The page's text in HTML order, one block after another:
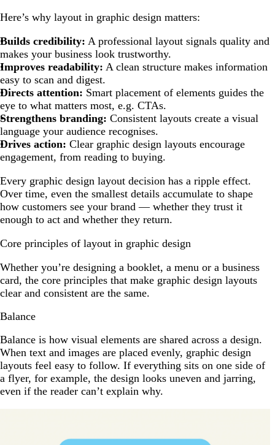
Here’s why layout in graphic design matters:
Builds credibility: A professional layout signals quality and
makes your business look trustworthy.
Improves readability: A clean structure makes information
easy to scan and digest.
Directs attention: Smart placement of elements guides the
eye to what matters most, e.g. CTAs.
Strengthens branding: Consistent layouts create a visual
language your audience recognises.
Drives action: Clear graphic design layouts encourage
engagement, from reading to buying.
Every graphic design layout decision has a ripple effect.
Over time, even the smallest details accumulate to shape
how customers see your brand — whether they trust it
enough to act and whether they return.
Core principles of layout in graphic design
Whether you’re designing a booklet, a menu or a business
card, the core principles that make graphic design layouts
clear and consistent are the same.
Balance
Balance is how visual elements are shared across a design.
When text and images are placed evenly, graphic design
layouts feel easy to follow. If everything sits on one side of
a flyer, for example, the design looks uneven and jarring,
even if the reader can’t explain why.